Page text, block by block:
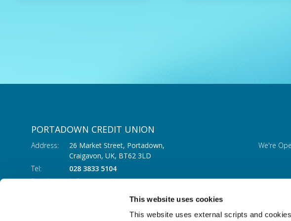
This website uses cookies
This website uses external scripts and
PORTADOWN CREDIT UNION
Address:
26 Market Street, Portadown,
Craigavon, UK, BT62 3LD
Tel:
028 3833 5104
Email:
info@portadowncu.com
We're